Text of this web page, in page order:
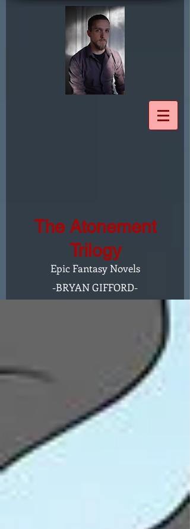
-BRYAN GIFFORD-
The Atonement
Trilogy
Epic Fantasy Novels